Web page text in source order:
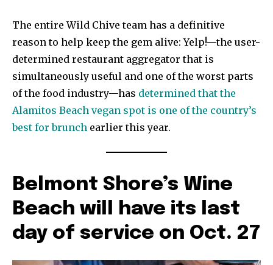
The entire Wild Chive team has a definitive
reason to help keep the gem alive: Yelp!—the user-
determined restaurant aggregator that is
simultaneously useful and one of the worst parts
of the food industry—has determined that the
Alamitos Beach vegan spot is one of the country’s
best for brunch earlier this year.
Belmont Shore’s Wine
Beach will have its last
day of service on Oct. 27